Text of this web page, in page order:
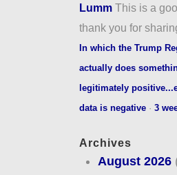
Lumm This is a
thank you for
In which the Trump
actually does
legitimately
data is negative· 3
Archives
August 2026